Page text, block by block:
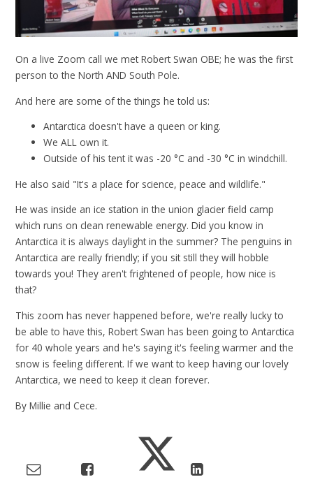
On a live Zoom call we met Robert Swan OBE; he was the first
person to the North AND South Pole.
And here are some of the things he told us:
Antarctica doesn't have a queen or king.
We ALL own it.
Outside of his tent it was -20 °C and -30 °C in windchill.
He also said "It's a place for science, peace and wildlife."
He was inside an ice station in the union glacier field camp
which runs on clean renewable energy. Did you know in
Antarctica it is always daylight in the summer? The penguins in
Antarctica are really friendly; if you sit still they will hobble
towards you! They aren't frightened of people, how nice is
that?
This zoom has never happened before, we're really lucky to
be able to have this, Robert Swan has been going to Antarctica
for 40 whole years and he's saying it's feeling warmer and the
snow is feeling different. If we want to keep having our lovely
Antarctica, we need to keep it clean forever.
By Millie and Cece.